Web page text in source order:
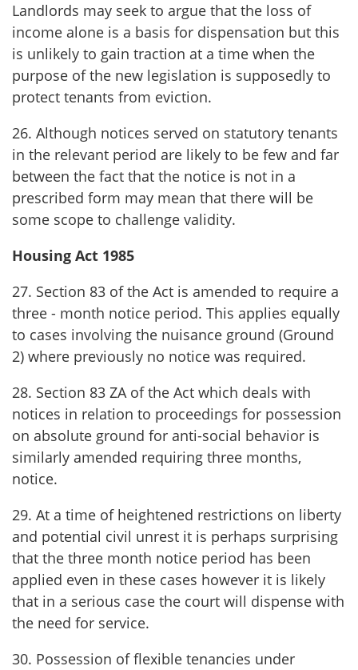
Landlords may seek to argue that the loss of
income alone is a basis for dispensation but this
is unlikely to gain traction at a time when the
purpose of the new legislation is supposedly to
protect tenants from eviction.
26. Although notices served on statutory tenants
in the relevant period are likely to be few and far
between the fact that the notice is not in a
prescribed form may mean that there will be
some scope to challenge validity.
Housing Act 1985
27. Section 83 of the Act is amended to require a
three - month notice period. This applies equally
to cases involving the nuisance ground (Ground
2) where previously no notice was required.
28. Section 83 ZA of the Act which deals with
notices in relation to proceedings for possession
on absolute ground for anti-social behavior is
similarly amended requiring three months,
notice.
29. At a time of heightened restrictions on liberty
and potential civil unrest it is perhaps surprising
that the three month notice period has been
applied even in these cases however it is likely
that in a serious case the court will dispense with
the need for service.
30. Possession of flexible tenancies under